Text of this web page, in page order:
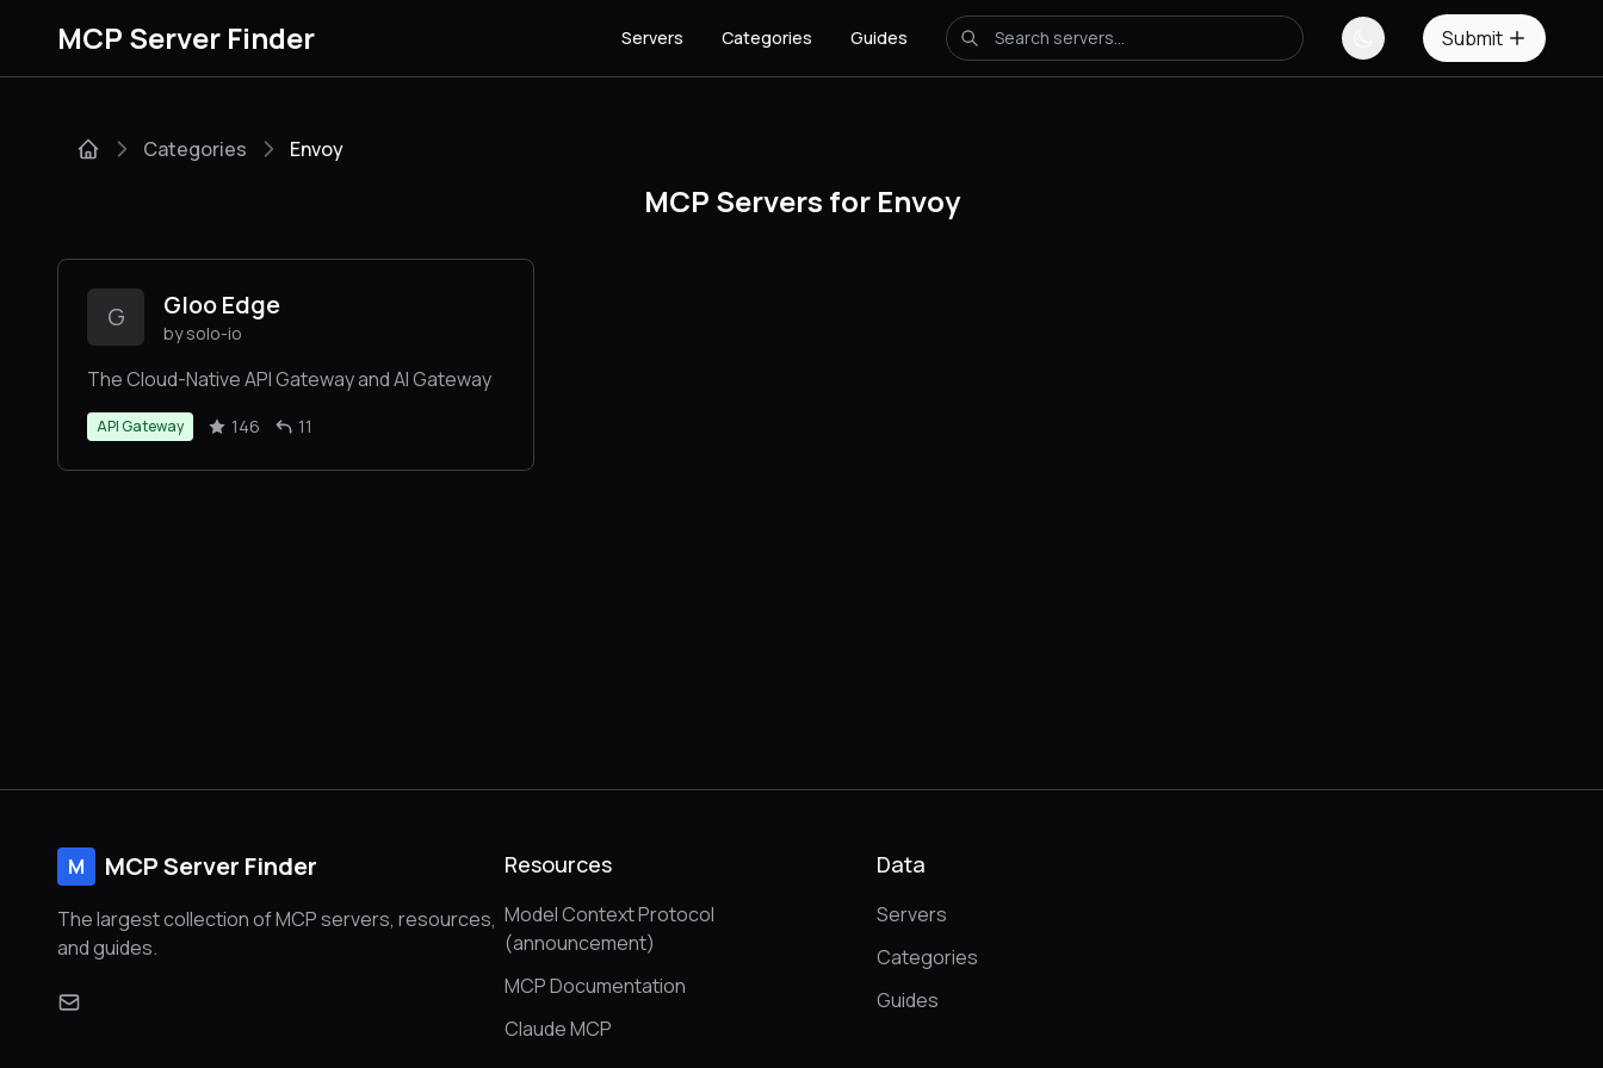
MCP Server Finder Servers Categories Guides Submit
Categories Envoy
MCP Servers for Envoy
G Gloo Edge
by solo-io
The Cloud-Native API Gateway and AI Gateway
API Gateway 146 11
M MCP Server Finder
The largest collection of MCP servers, resources,
and guides.
Resources
Model Context Protocol
(announcement)
MCP Documentation
Claude MCP
Data
Servers
Categories
Guides